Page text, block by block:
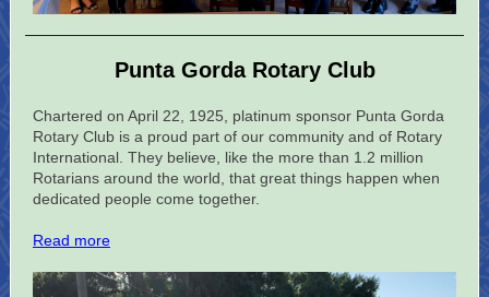
Punta Gorda Rotary Club
Chartered on April 22, 1925, platinum sponsor Punta Gorda
Rotary Club is a proud part of our community and of Rotary
International. They believe, like the more than 1.2 million
Rotarians around the world, that great things happen when
dedicated people come together.
Read more